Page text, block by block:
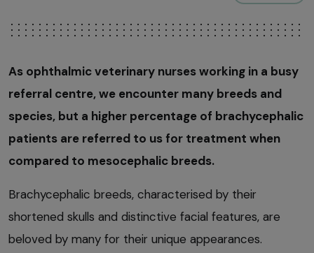
As ophthalmic veterinary nurses working in a busy
referral centre, we encounter many breeds and
species, but a higher percentage of brachycephalic
patients are referred to us for treatment when
compared to mesocephalic breeds.
Brachycephalic breeds, characterised by their
shortened skulls and distinctive facial features, are
beloved by many for their unique appearances.